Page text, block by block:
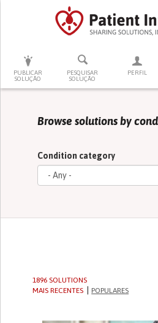
PUBLICAR
SOLUÇÃO
PESQUISAR
SOLUÇÃO
PERFIL
PRESSIONE ENTER PARA
Browse solutions by
Condition category
1896 SOLUTIONS
MAIS RECENTES
POPULARES